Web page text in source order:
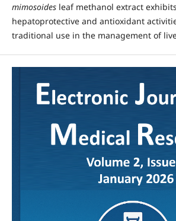
mimosoidesleaf methanol extract
hepatoprotective and antioxidant
traditional use in the management of